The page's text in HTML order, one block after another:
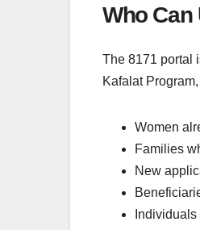
Who Can
The 8171 portal
Kafalat
Women
Families
New